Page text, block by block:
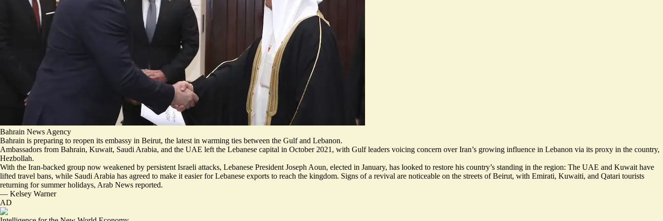
Bahrain News Agency
Bahrain is preparing to reopen its embassy in Beirut, the latest in warming ties between the Gulf and Lebanon.
Ambassadors from Bahrain, Kuwait, Saudi Arabia, and the UAE left the Lebanese capital in October 2021 , with Gulf leaders voicing concern over Iran’s growing influence in Lebanon via its proxy in the country,
Hezbollah.
With the Iran-backed group now weakened by persistent Israeli attacks, Lebanese President Joseph Aoun, elected in January, has looked to restore his country’s standing in the region: The UAE and Kuwait have
lifted travel bans, while Saudi Arabia has agreed to make it easier for Lebanese exports to reach the kingdom. Signs ofa revival are noticeable on the streets of Beirut, with Emirati, Kuwaiti, and Qatari tourists
returning for summer holidays, Arab News reported.
— Kelsey Warner
AD